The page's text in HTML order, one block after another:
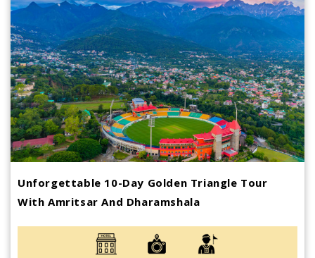
Unforgettable 10-Day Golden Triangle Tour
With Amritsar And Dharamshala